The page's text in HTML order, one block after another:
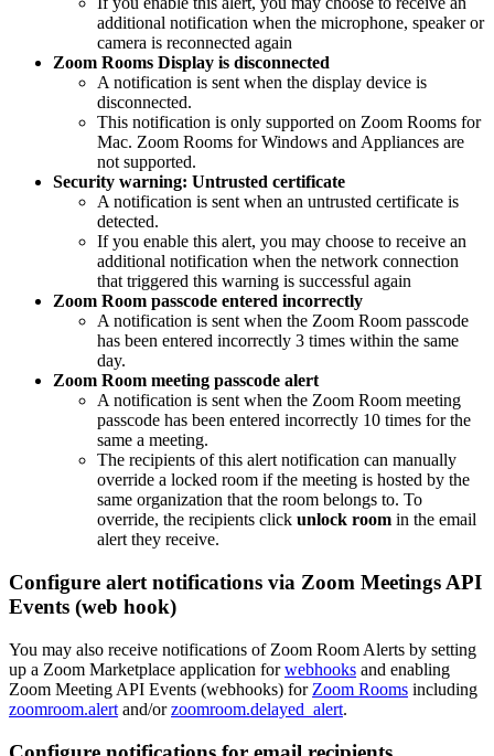
additional notification when the microphone, speaker or
camera is reconnected again
Zoom Rooms Display is disconnected
A notification is sent when the display device is
disconnected.
This notification is only supported on Zoom Rooms for
Mac. Zoom Rooms for Windows and Appliances are
not supported.
Security warning: Untrusted certificate
A notification is sent when an untrusted certificate is
detected.
If you enable this alert, you may choose to receive an
additional notification when the network connection
that triggered this warning is successful again
Zoom Room passcode entered incorrectly
A notification is sent when the Zoom Room passcode
has been entered incorrectly 3 times within the same
day.
Zoom Room meeting passcode alert
A notification is sent when the Zoom Room meeting
passcode has been entered incorrectly 10 times for the
same a meeting.
The recipients of this alert notification can manually
override a locked room if the meeting is hosted by the
same organization that the room belongs to. To
override, the recipients click unlock room in the email
alert they receive.
Configure alert notifications via Zoom Meetings API
Events (web hook)
You may also receive notifications of Zoom Room Alerts by setting
up a Zoom Marketplace application forwebhooks and enabling
Zoom Meeting API Events (webhooks) for Zoom Rooms including
zoomroom.alert and/orzoomroom.delayed_alert.